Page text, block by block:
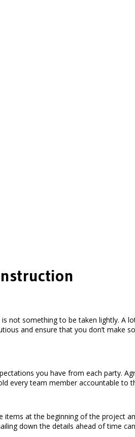
not something to be taken lightly.
and ensure that you don’t make
you have from each party.
every team member accountable to
at the beginning of the project
down the details ahead of time